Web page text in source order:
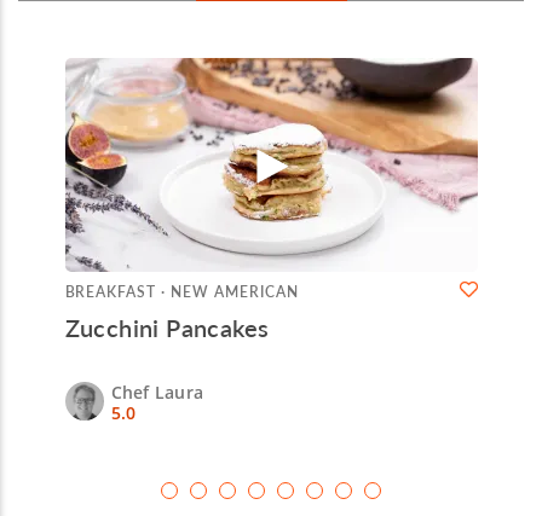
BREAKFAST · NEW AMERICAN
Zucchini Pancakes
Chef Laura
5.0